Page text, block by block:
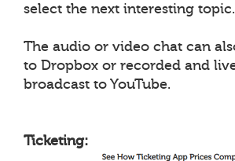
select the next interesting topic.
The audio or video chat can
to Dropbox or recorded and
broadcast to YouTube.
Ticketing: